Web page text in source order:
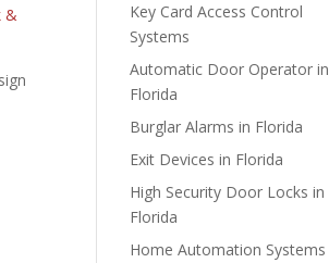
&
Key Card Access Control
Systems
Automatic Door Operator in
Florida
Burglar Alarms in Florida
Exit Devices in Florida
High Security Door Locks in
Florida
Home Automation Systems